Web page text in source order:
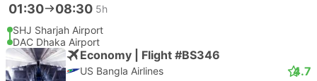
01:30 08:30 5h
SHJ Sharjah Airport
DAC Dhaka Airport
Economy | Flight #BS346
US Bangla Airlines 4.7